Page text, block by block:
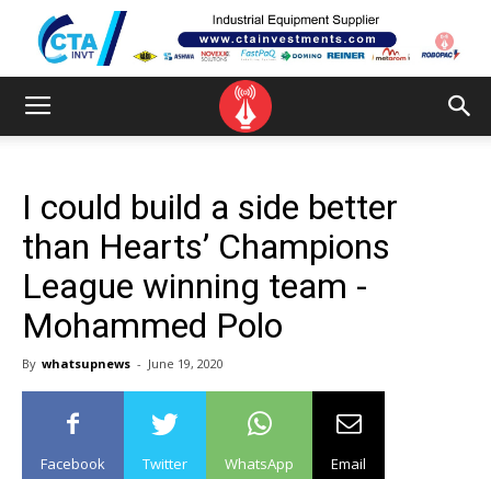
I could build a side better
than Hearts’ Champions
League winning team -
Mohammed Polo
By whatsupnews - June 19, 2020
Facebook Twitter WhatsApp Email